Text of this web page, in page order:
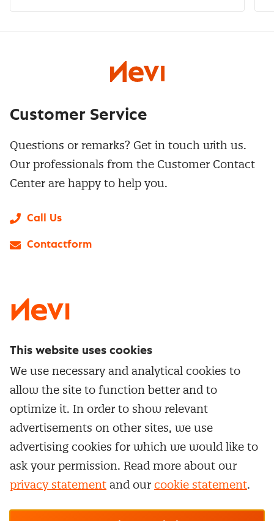
Service & contact
Whitepapers
Network and communities
Subscribe to newsletter
Canceling a membership
Popular Themes
Category Management
Contract Management
Supplier Relationship Management
Negotiation
Personal development
Training & Development
Practical information
Training
In-company
Customer Service
Questions or remarks? Get in touch with us.
Our professionals from the Customer Contact
Center are happy to help you.
Call Us
Contactform
Manage cookie settings Ourgeneral terms &
This website uses cookies
We use necessary and analytical cookies to
allow the site to function better and to
optimize it. In order to show relevant
advertisements on other sites, we use
advertising cookies for which we would like to
ask your permission. Read more about our
privacy statement and our cookie statement.